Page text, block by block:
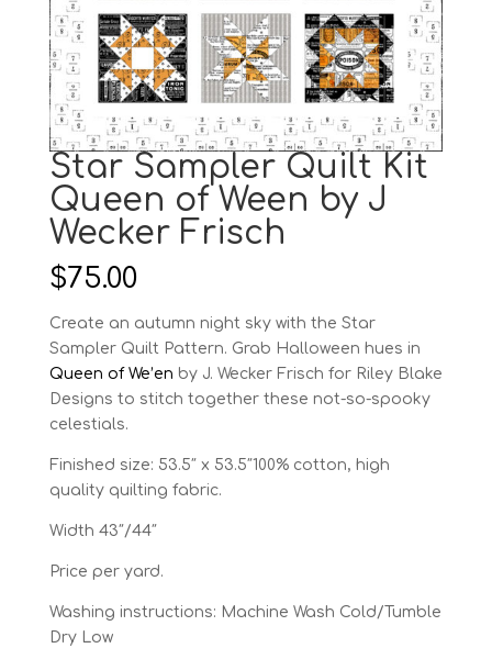
Star Sampler Quilt Kit
Queen of Ween by J
Wecker Frisch
$75.00
Create an autumn night sky with the Star
Sampler Quilt Pattern. Grab Halloween hues in
Queen of We’en by J. Wecker Frisch for Riley Blake
Designs to stitch together these not-so-spooky
celestials.
Finished size: 53.5″ x 53.5″100% cotton, high
quality quilting fabric.
Width 43″/44″
Price per yard.
Washing instructions: Machine Wash Cold/Tumble
Dry Low